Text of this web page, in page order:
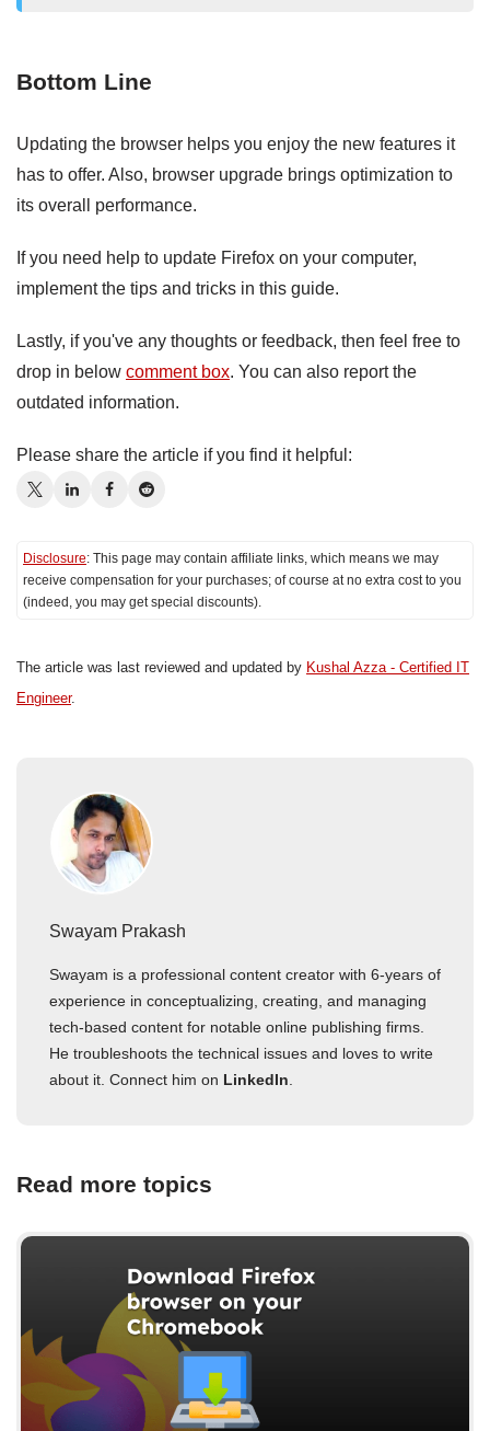
Bottom Line
Updating the browser helps you enjoy the new features it
has to offer. Also, browser upgrade brings optimization to
its overall performance.
If you need help to update Firefox on your computer,
implement the tips and tricks in this guide.
Lastly, if you've any thoughts or feedback, then feel free to
drop in below comment box. You can also report the
outdated information.
Please share the article if you find it helpful:
Disclosure: This page may contain affiliate links, which means we may
receive compensation for your purchases; of course at no extra cost to you
(indeed, you may get special discounts).
The article was last reviewed and updated by Kushal Azza - Certified IT
Engineer.
Swayam Prakash
Swayam is a professional content creator with 6-years of
experience in conceptualizing, creating, and managing
tech-based content for notable online publishing firms.
He troubleshoots the technical issues and loves to write
about it. Connect him on LinkedIn.
Read more topics